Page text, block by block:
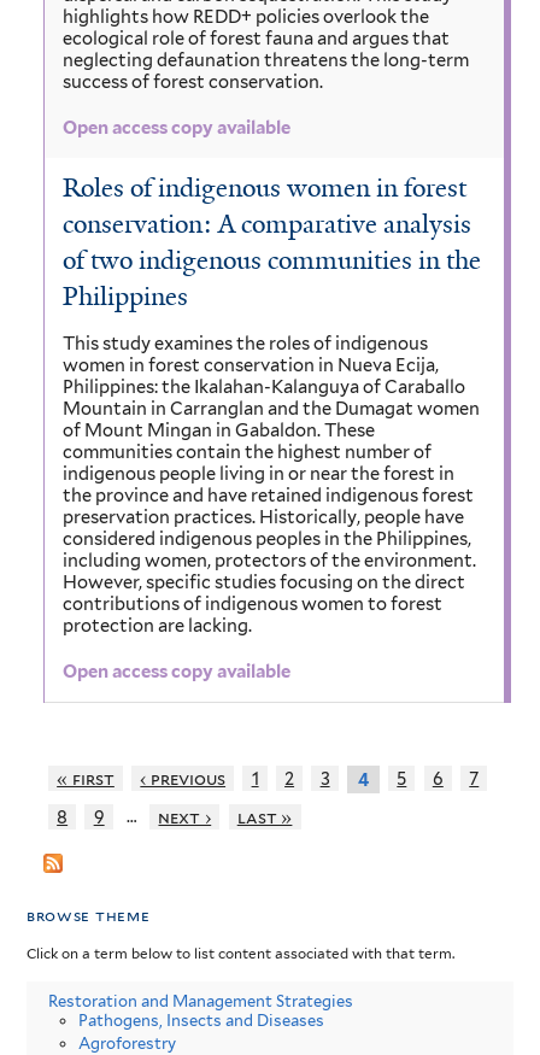
highlights how REDD+ policies overlook the
ecological role of forest fauna and argues that
neglecting defaunation threatens the long-term
success of forest conservation.
Open access copy available
Roles of indigenous women in forest
conservation: A comparative analysis
of two indigenous communities in the
Philippines
This study examines the roles of indigenous
women in forest conservation in Nueva Ecija,
Philippines: the Ikalahan-Kalanguya of Caraballo
Mountain in Carranglan and the Dumagat women
of Mount Mingan in Gabaldon. These
communities contain the highest number of
indigenous people living in or near the forest in
the province and have retained indigenous forest
preservation practices. Historically, people have
considered indigenous peoples in the Philippines,
including women, protectors of the environment.
However, specific studies focusing on the direct
contributions of indigenous women to forest
protection are lacking.
Open access copy available
« first ‹ previous 1 2 3 4 5 6
7
8
9 … next › last »
browse theme
Click on a term below to list content associated with that term.
Restoration and Management Strategies
Pathogens, Insects and Diseases
Agroforestry